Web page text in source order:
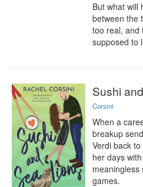
But what will
between the
too real, and
supposed to
Sushi
Corsini
When a
breakup
Verdi back
her days
meaningless
games.